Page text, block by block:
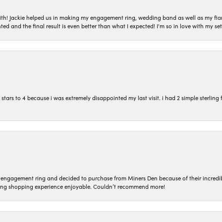
Jackie helped us in making my engagement ring, wedding band as well as my
and the final result is even better than what I expected! I'm so in love with my
stars to 4 because i was extremely disappointed my last visit. i had 2 simple
ring and decided to purchase from Miners Den because of their
shopping experience enjoyable. Couldn’t recommend more!